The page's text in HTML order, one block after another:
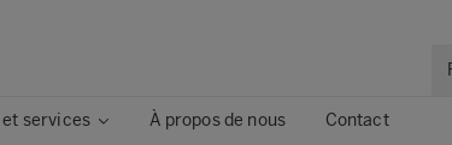
services À propos de nous Contact